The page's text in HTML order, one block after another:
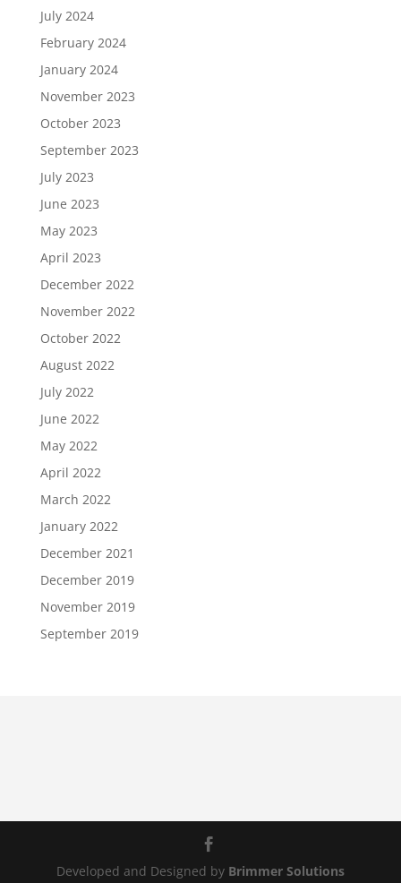
July 2024
February 2024
January 2024
November 2023
October 2023
September 2023
July 2023
June 2023
May 2023
April 2023
December 2022
November 2022
October 2022
August 2022
July 2022
June 2022
May 2022
April 2022
March 2022
January 2022
December 2021
December 2019
November 2019
September 2019
Developed and Designed by Brimmer Solutions